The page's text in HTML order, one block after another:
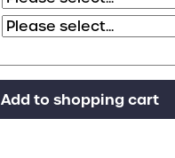
Add to shopping cart